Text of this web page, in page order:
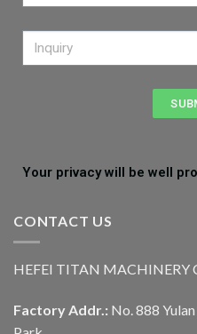
Your privacy will be well
CONTACT US
HEFEI TITAN MACHINERY
Factory Addr.: No. 888